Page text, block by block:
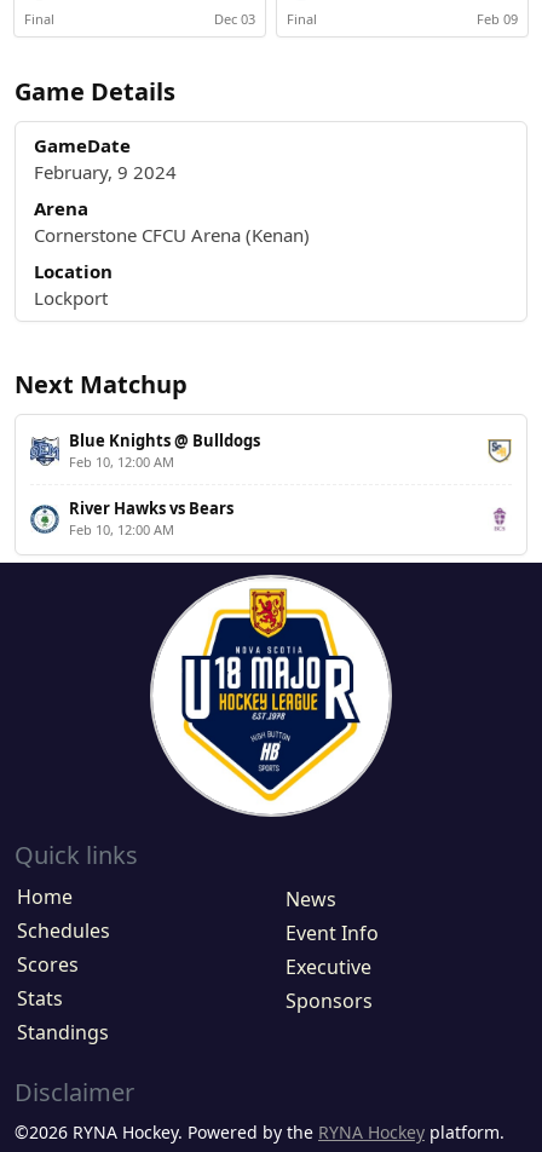
Final Dec 03 Final Feb 09
Game Details
GameDate
February, 9 2024
Arena
Cornerstone CFCU Arena (Kenan)
Location
Lockport
Next Matchup
Blue Knights @ Bulldogs
Feb 10, 12:00 AM
River Hawks vs Bears
Feb 10, 12:00 AM
Quick links
Home
Schedules
Scores
Stats
Standings
News
Event Info
Executive
Sponsors
Disclaimer
©2026 RYNA Hockey. Powered by the RYNA Hockey platform.